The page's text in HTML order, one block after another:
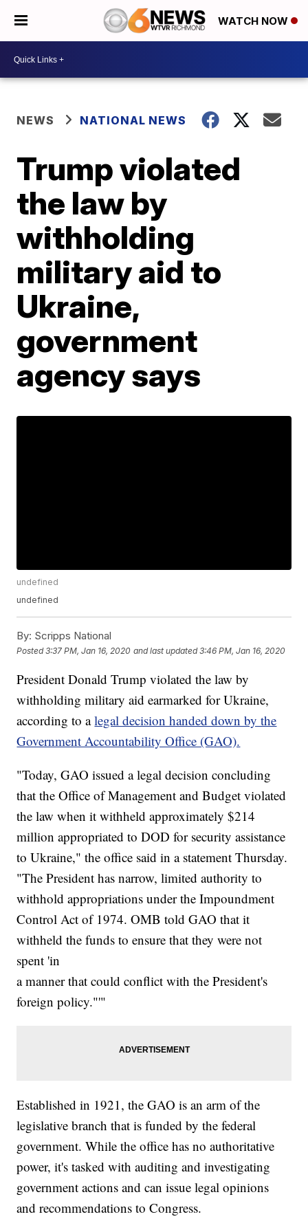
WATCH NOW
NEWS NATIONAL NEWS
Trump violated
the law by
withholding
military aid to
Ukraine,
government
agency says
undefined
undefined
By: Scripps National
Posted3:37 PM, Jan 16, 2020 and last updated 3:46 PM, Jan 16, 2020
President Donald Trump violated the law by
withholding military aid earmarked for Ukraine,
according to alegal decision handed down by the
Government Accountability Office (GAO).
"Today, GAO issued a legal decision concluding
that the Office of Management and Budget violated
the law when it withheld approximately $214
million appropriated to DOD for security assistance
to Ukraine," the office said in a statement Thursday.
"The President has narrow, limited authority to
withhold appropriations under the Impoundment
Control Act of 1974. OMB told GAO that it
withheld the funds to ensure that they were not
spent 'in
a manner that could conflict with the President's
foreign policy."'"
Established in 1921, the GAO is an arm of the
legislative branch that is funded by the federal
government. While the office has no authoritative
power, it's tasked with auditing and investigating
government actions and can issue legal opinions
and recommendations to Congress.